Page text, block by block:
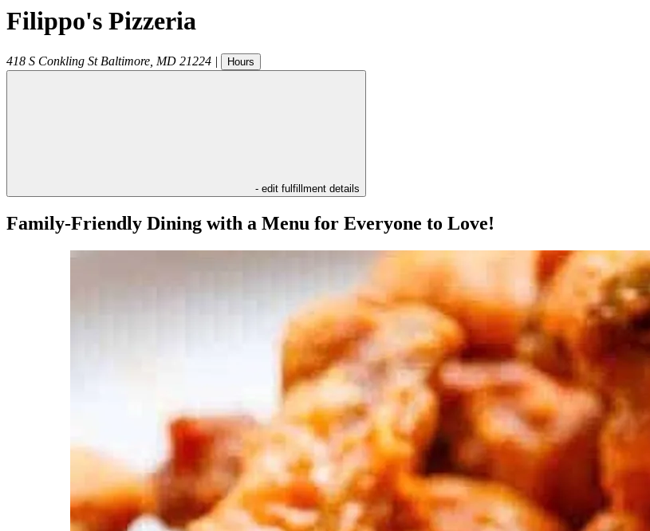
Filippo's Pizzeria
418 S Conkling St Baltimore MD 21224 | Hours
- edit fulfillment details
Family-Friendly Dining with a Menu for Everyone to Love!